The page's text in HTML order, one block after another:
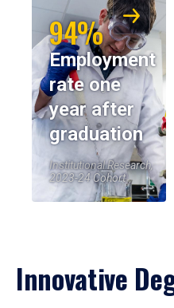
94%
Employment
rate one
year after
graduation
Institutional Research,
2023-24 Cohort
Innovative